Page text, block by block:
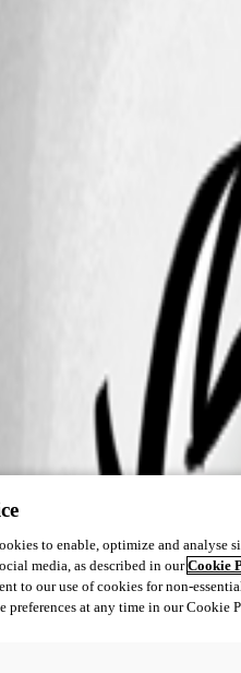
to enable, optimize and analyse
media, as described in ourCookie
to our use of cookies for non-
preferences at any time in our